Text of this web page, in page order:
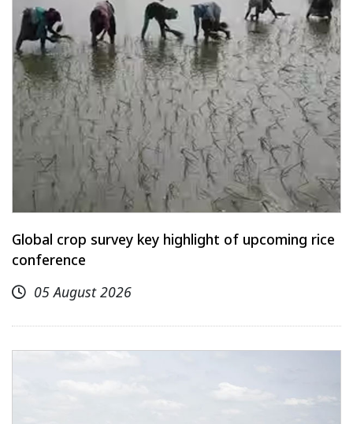
Global crop survey key highlight of upcoming rice
conference
05 August 2026